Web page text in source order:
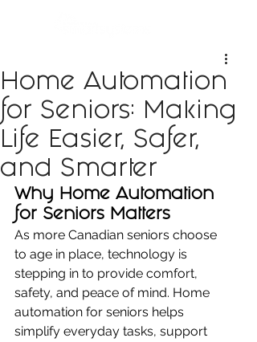
Home Automation
for Seniors: Making
Life Easier, Safer,
and Smarter
Why Home Automation
for Seniors Matters
As more Canadian seniors choose
to age in place, technology is
stepping in to provide comfort,
safety, and peace of mind. Home
automation for seniors helps
simplify everyday tasks, support